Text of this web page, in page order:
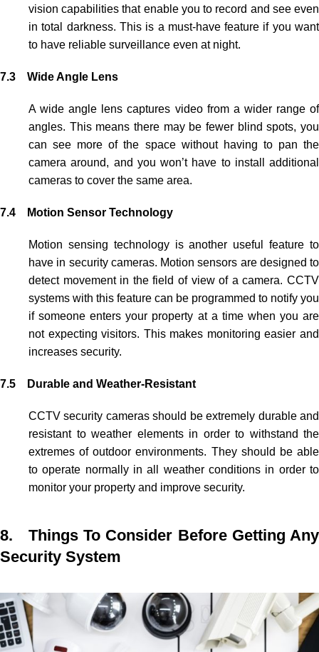
vision capabilities that enable you to record and see even
in total darkness. This is a must-have feature if you want
to have reliable surveillance even at night.
7.3 Wide Angle Lens
A wide angle lens captures video from a wider range of
angles. This means there may be fewer blind spots, you
can see more of the space without having to pan the
camera around, and you won’t have to install additional
cameras to cover the same area.
7.4 Motion Sensor Technology
Motion sensing technology is another useful feature to
have in security cameras. Motion sensors are designed to
detect movement in the field of view of a camera. CCTV
systems with this feature can be programmed to notify you
if someone enters your property at a time when you are
not expecting visitors. This makes monitoring easier and
increases security.
7.5 Durable and Weather-Resistant
CCTV security camerasshould be extremely durable and
resistant to weather elements in order to withstand the
extremes of outdoor environments. They should be able
to operate normally in all weather conditions in order to
monitor your property and improve security.
8. Things To Consider Before Getting Any
Security System